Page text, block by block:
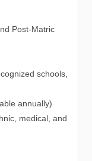
Post-Matric
schools,
annually)
medical, and